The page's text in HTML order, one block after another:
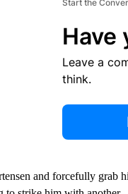
Start the
Have
Leave a
think.
and forcefully grab